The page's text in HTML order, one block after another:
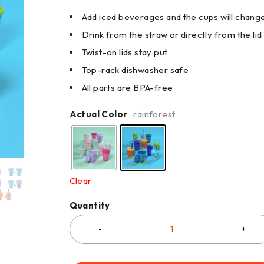
Add iced beverages and the cups will
Drink from the straw or directly from the lid
Twist-on lids stay put
Top-rack dishwasher safe
All parts are BPA-free
Actual Color rainforest
Clear
Quantity